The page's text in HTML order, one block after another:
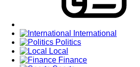
International
Politics
Local
Finance